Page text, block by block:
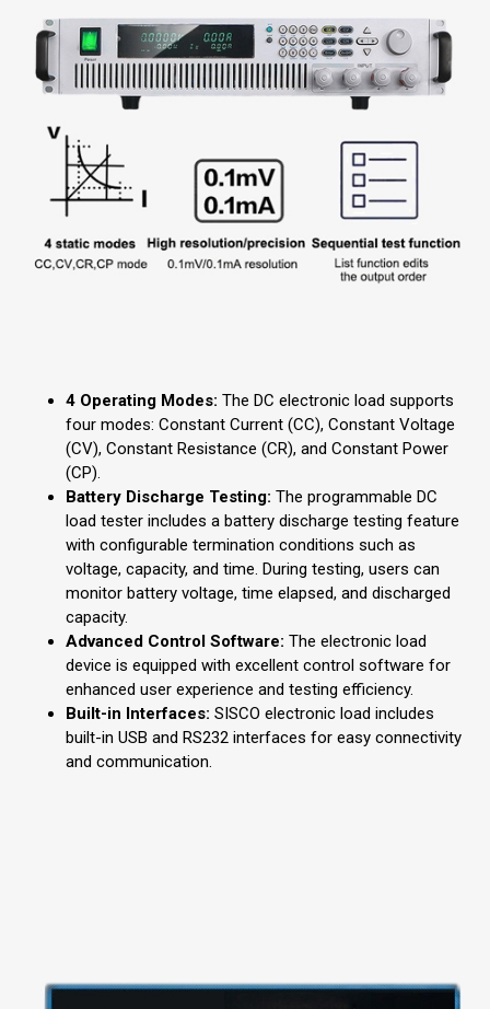
4 Operating Modes: The DC electronic load supports
four modes: Constant Current (CC), Constant Voltage
(CV), Constant Resistance (CR), and Constant Power
(CP).
Battery Discharge Testing: The programmable DC
load tester includes a battery discharge testing feature
with configurable termination conditions such as
voltage, capacity, and time. During testing, users can
monitor battery voltage, time elapsed, and discharged
capacity.
Advanced Control Software: The electronic load
device is equipped with excellent control software for
enhanced user experience and testing efficiency.
Built-in Interfaces: SISCO electronic load includes
built-in USB and RS232 interfaces for easy connectivity
and communication.